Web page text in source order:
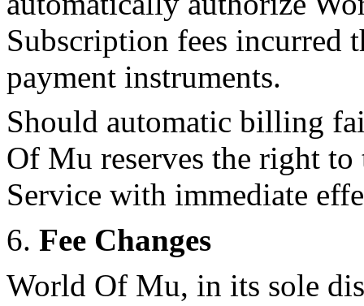
Subscription fees incurred
payment instruments.
Should automatic billing
Of Mu reserves the right to
Service with immediate
6. Fee Changes
World Of Mu, in its sole